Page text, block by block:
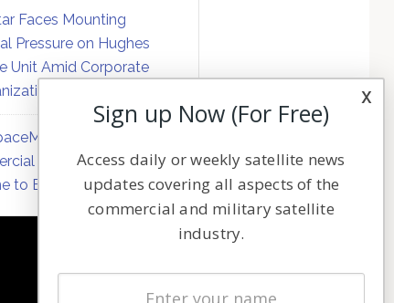
Faces Mounting
Pressure on Hughes
Unit Amid Corporate
Defers
Direct-to-Device
to Early 2027
Latest Stories
x
Sign up Now (For Free)
Access daily or weekly satellite news
updates covering all aspects of the
commercial and military satellite
industry.